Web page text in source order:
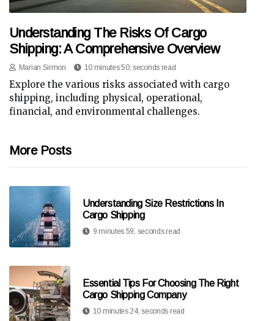
Understanding The Risks Of Cargo
Shipping: A Comprehensive Overview
Marian Sirmon 10 minutes 50, seconds read
Explore the various risks associated with cargo
shipping, including physical, operational,
financial, and environmental challenges.
More Posts
Understanding Size Restrictions In
Cargo Shipping
9 minutes 59, seconds read
Essential Tips For Choosing The Right
Cargo Shipping Company
10 minutes 24, seconds read